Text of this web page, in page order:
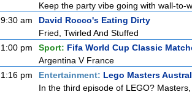
Keep the party vibe going with wall-to-
9:30 am
David Rocco's Eating Dirty
Fried, Twirled And Stuffed
1:00 pm
Sport: Fifa World Cup Classic
Argentina V France
1:16 pm
Entertainment: Lego Masters
In the third episode of LEGO?